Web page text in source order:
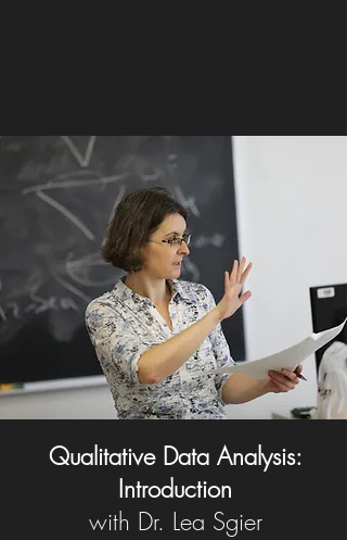
Qualitative Data Analysis:
Introduction
with Dr. Lea Sgier